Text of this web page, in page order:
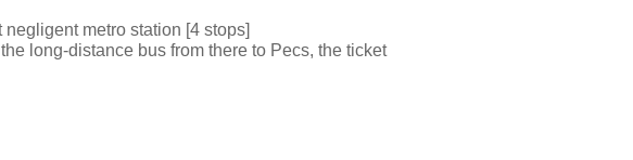
metro station [4 stops]
long-distance bus from there to Pecs, the ticket